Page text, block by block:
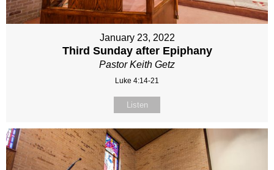
January 23, 2022
Third Sunday after Epiphany
Pastor Keith Getz
Luke 4:14-21
Listen